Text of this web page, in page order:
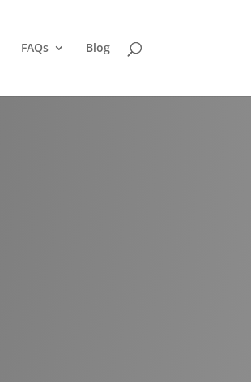
FAQs Blog